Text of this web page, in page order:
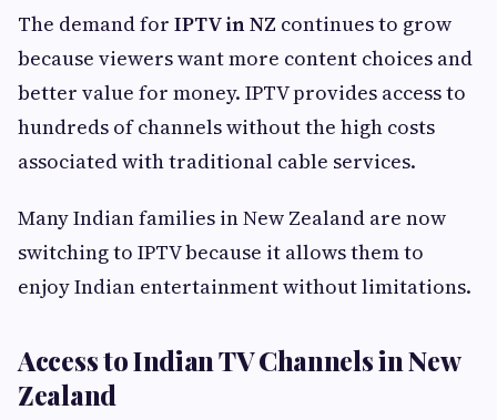
The demand for IPTV in NZ continues to grow
because viewers want more content choices and
better value for money. IPTV provides access to
hundreds of channels without the high costs
associated with traditional cable services.
Many Indian families in New Zealand are now
switching to IPTV because it allows them to
enjoy Indian entertainment without limitations.
Access to Indian TV Channels in New
Zealand